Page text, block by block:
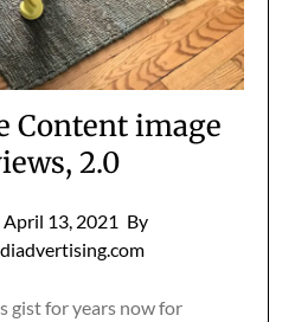
Content image
2.0
April 13, 2021 By
gist for years now for